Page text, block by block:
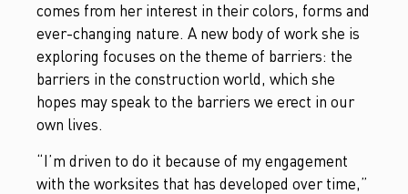
comes from her interest in their colors, forms and
ever-changing nature. A new body of work she is
exploring focuses on the theme of barriers: the
barriers in the construction world, which she
hopes may speak to the barriers we erect in our
own lives.
“I’m driven to do it because of my engagement
with the worksites that has developed over time,”